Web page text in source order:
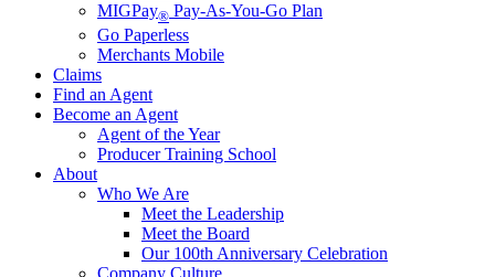
MIGPay® Pay-As-You-Go Plan
Go Paperless
Merchants Mobile
Claims
Find an Agent
Become an Agent
Agent of the Year
Producer Training School
About
Who We Are
Meet the Leadership
Meet the Board
Our 100th Anniversary Celebration